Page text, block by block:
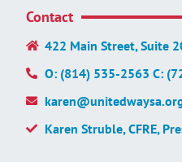
Contact
422 Main Street, Suite
O: (814) 535-2563 C:
Karen Struble, CFRE,